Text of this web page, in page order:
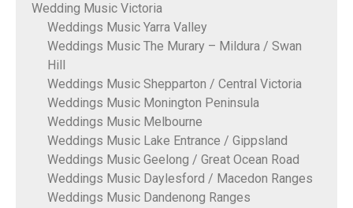
Wedding Music Victoria
Weddings Music Yarra Valley
Weddings Music The Murary – Mildura / Swan
Hill
Weddings Music Shepparton / Central Victoria
Weddings Music Monington Peninsula
Weddings Music Melbourne
Weddings Music Lake Entrance / Gippsland
Weddings Music Geelong / Great Ocean Road
Weddings Music Daylesford / Macedon Ranges
Weddings Music Dandenong Ranges